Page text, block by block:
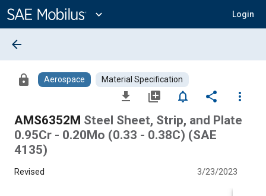
Content
expand_more Login
arrow_back
lock Aerospace Material Specification
file_download library_add notifications_none share
more_vert
AMS6352M Steel Sheet, Strip, and Plate
0.95Cr - 0.20Mo (0.33 - 0.38C) (SAE
4135)
Revised 3/23/2023